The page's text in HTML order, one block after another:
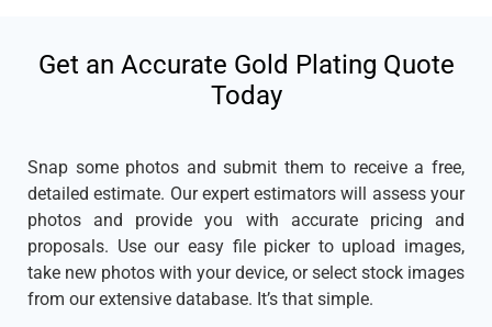
Get an Accurate Gold Plating Quote
Today
Snap some photos and submit them to receive a free,
detailed estimate. Our expert estimators will assess your
photos and provide you with accurate pricing and
proposals. Use our easy file picker to upload images,
take new photos with your device, or select stock images
from our extensive database. It’s that simple.